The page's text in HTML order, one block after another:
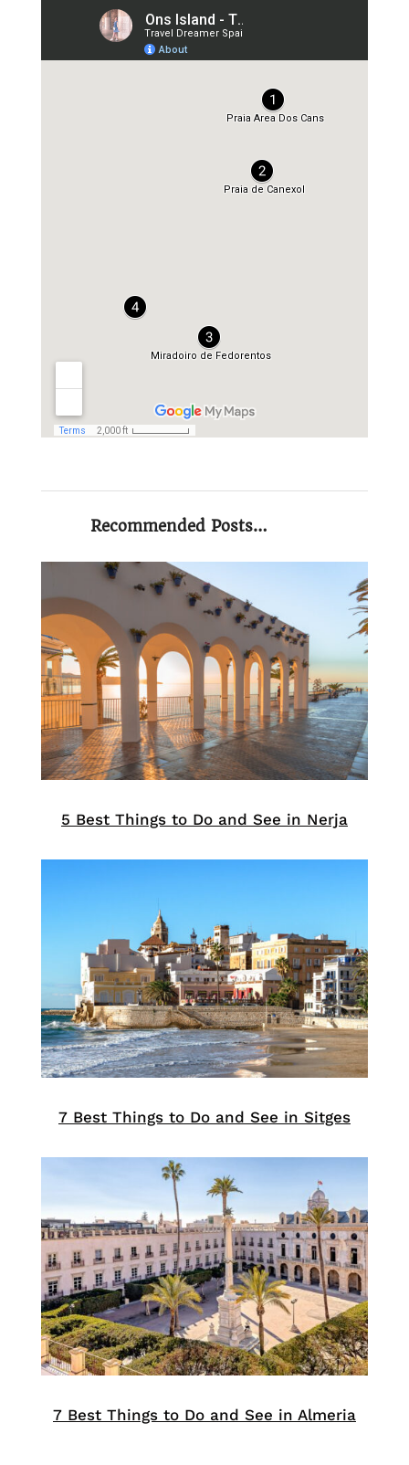
Recommended Posts…
5 Best Things to Do and See in Nerja
7 Best Things to Do and See in Sitges
7 Best Things to Do and See in Almeria